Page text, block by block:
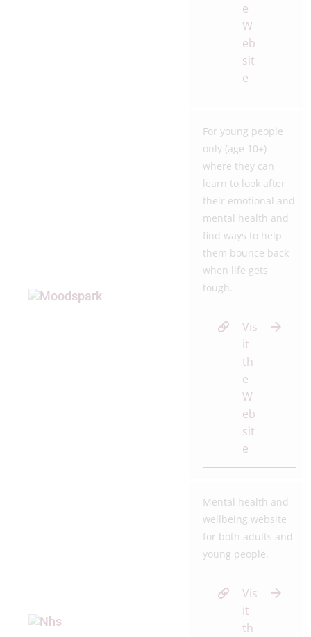
e
W
eb
sit
e
For young people
only (age 10+)
where they can
learn to look after
their emotional and
mental health and
find ways to help
them bounce back
when life gets
tough.
Vis
it
th
e
W
eb
sit
e
Mental health and
wellbeing website
for both adults and
young people.
Vis
it
th